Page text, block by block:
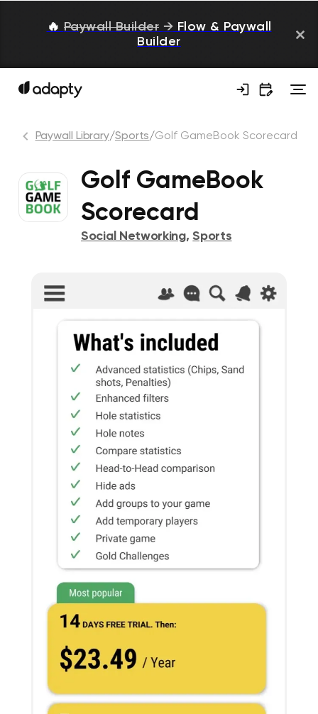
🔥 Paywall Builder → Flow & Paywall
Builder
Paywall Library/Sports/Golf GameBook Scorecard
Golf GameBook
Scorecard
Social Networking,Sports